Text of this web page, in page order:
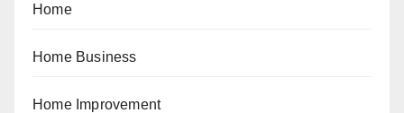
Home
Home Business
Home Improvement